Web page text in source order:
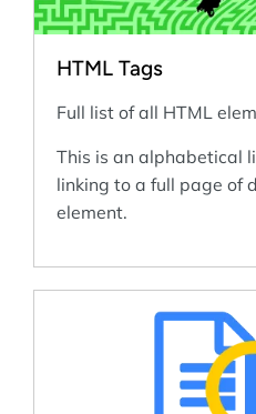
HTML Tags
Full list of all HTML
This is an alphabetical
linking to a full page of
element.